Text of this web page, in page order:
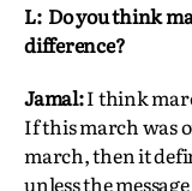
L: Do you think
difference?
Jamal:I think
If this march was
march, then it
unless the